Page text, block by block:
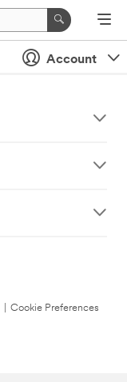
Account
Cookie Preferences